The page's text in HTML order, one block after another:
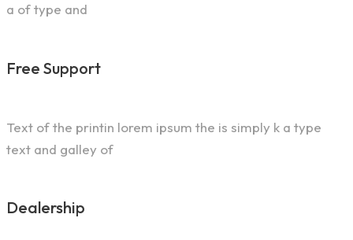
a of type and
Free Support
Text of the printin lorem ipsum the is simply k a type
text and galley of
Dealership